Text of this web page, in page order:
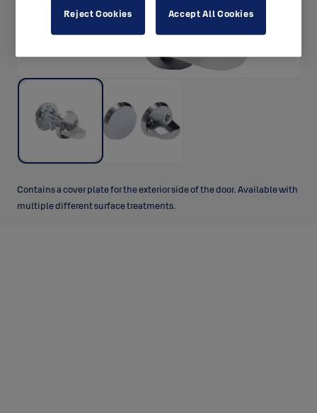
Contains a cover plate for the exterior side of the door. Available with
multiple different surface treatments.
Reject Cookies Accept All Cookies